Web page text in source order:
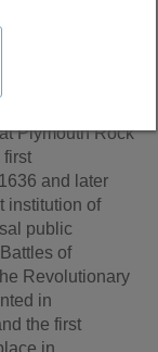
to be admitted
Plymouth Rock
first
and later
institution of
public
of
Revolutionary
in
the first